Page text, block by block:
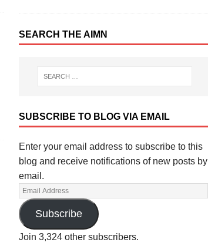
SEARCH THE AIMN
SUBSCRIBE TO BLOG VIA EMAIL
Enter your email address to subscribe to this
blog and receive notifications of new posts by
email.
Subscribe
Join 3,324 other subscribers.